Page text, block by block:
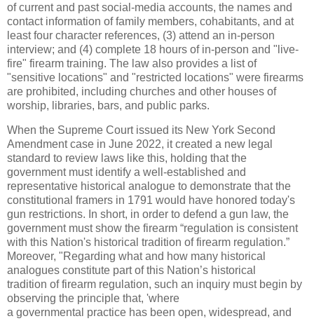
of current and past social-media accounts, the names and
contact information of family members, cohabitants, and at
least four character references, (3) attend an in-person
interview; and (4) complete 18 hours of in-person and "live-
fire" firearm training. The law also provides a list of
"sensitive locations" and "restricted locations" were firearms
are prohibited, including churches and other houses of
worship, libraries, bars, and public parks.
When the Supreme Court issued its New York Second
Amendment case in June 2022, it created a new legal
standard to review laws like this, holding that the
government must identify a well-established and
representative historical analogue to demonstrate that the
constitutional framers in 1791 would have honored today's
gun restrictions. In short, in order to defend a gun law, the
government must show the firearm “regulation is consistent
with this Nation's historical tradition of firearm regulation.”
Moreover, "Regarding what and how many historical
analogues constitute part of this Nation’s historical
tradition of firearm regulation, such an inquiry must begin by
observing the principle that, 'where
a governmental practice has been open, widespread, and